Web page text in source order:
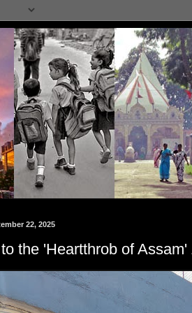
22, 2025
the 'Heartthrob of Assam'